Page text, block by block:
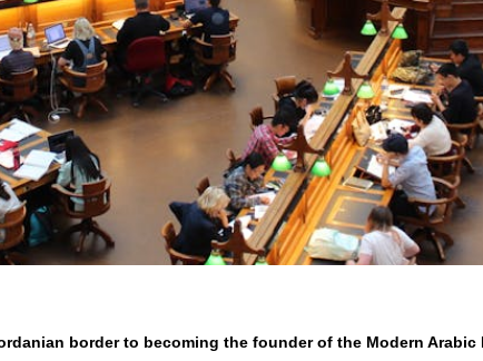
border to becoming the founder of the Modern